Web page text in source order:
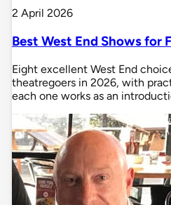
2 April 2026
Best West End Shows for
Eight excellent West End
theatregoers in 2026, with
each one works as an